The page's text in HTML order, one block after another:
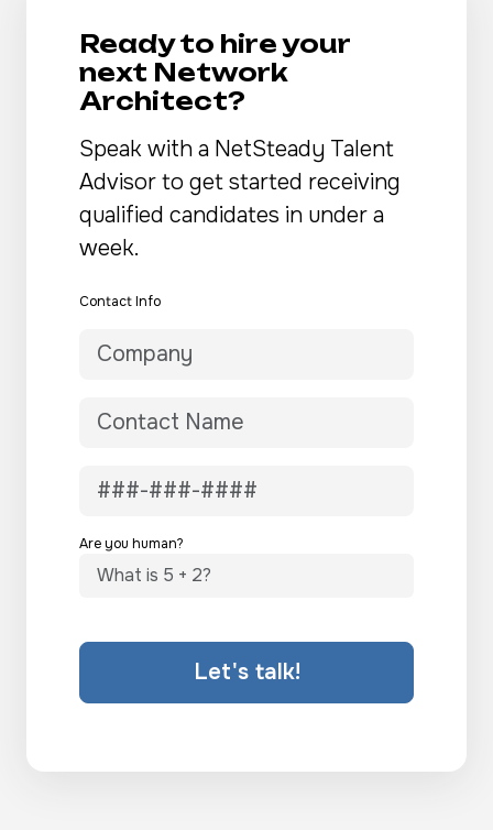
Ready to hire your
next Network
Architect?
Speak with a NetSteady Talent
Advisor to get started receiving
qualified candidates in under a
week.
Contact Info
Are you human?
Let's talk!